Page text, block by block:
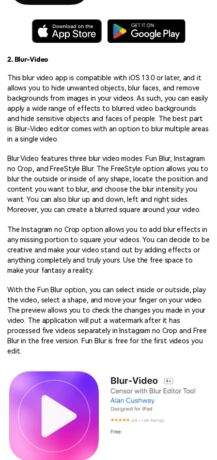
2. Blur-Video
This blur video app is compatible with iOS 13.0 or later, and it
allows you to hide unwanted objects, blur faces, and remove
backgrounds from images in your videos. As such, you can easily
apply a wide range of effects to blurred video backgrounds
and hide sensitive objects and faces of people. The best part
is: Blur-Video editor comes with an option to blur multiple areas
in a single video.
Blur Video features three blur video modes: Fun Blur, Instagram
no Crop, and FreeStyle Blur. The FreeStyle option allows you to
blur the outside or inside of any shape, locate the position and
content you want to blur, and choose the blur intensity you
want. You can also blur up and down, left and right sides.
Moreover, you can create a blurred square around your video.
The Instagram no Crop option allows you to add blur effects in
any missing portion to square your videos. You can decide to be
creative and make your video stand out by adding effects or
anything completely and truly yours. Use the free space to
make your fantasy a reality.
With the Fun Blur option, you can select inside or outside, play
the video, select a shape, and move your finger on your video.
The preview allows you to check the changes you made in your
video. The application will put a watermark after it has
processed five videos separately in Instagram no Crop and Free
Blur in the free version. Fun Blur is free for the first videos you
edit.